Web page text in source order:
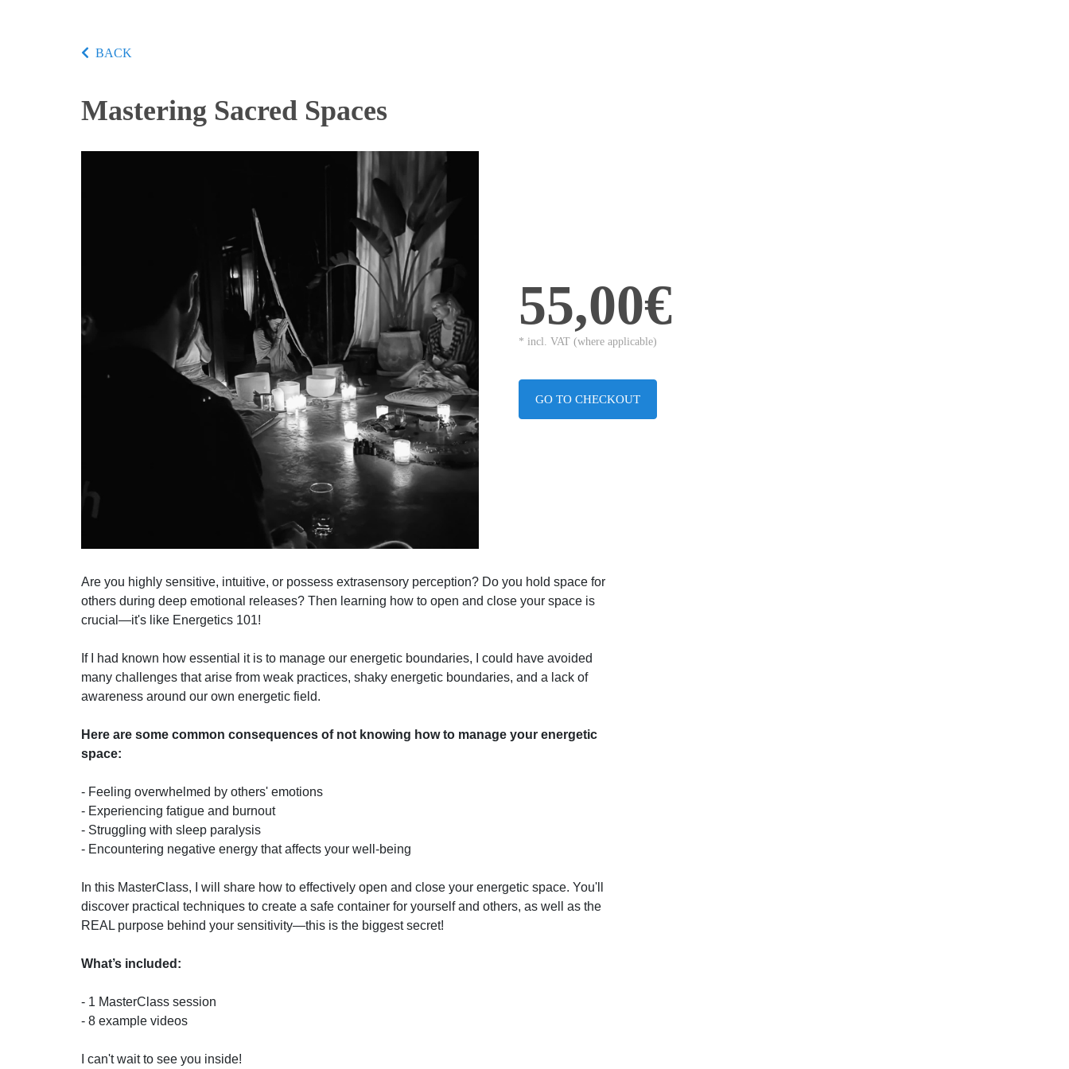
BACK
Mastering Sacred Spaces
55,00€
* incl. VAT (where applicable)
GO TO CHECKOUT
Are you highly sensitive, intuitive, or possess extrasensory perception? Do you hold space for
others during deep emotional releases? Then learning how to open and close your space is
crucial—it's like Energetics 101!
If I had known how essential it is to manage our energetic boundaries, I could have avoided
many challenges that arise from weak practices, shaky energetic boundaries, and a lack of
awareness around our own energetic field.
Here are some common consequences of not knowing how to manage your energetic
space:
- Feeling overwhelmed by others' emotions
- Experiencing fatigue and burnout
- Struggling with sleep paralysis
- Encountering negative energy that affects your well-being
In this MasterClass, I will share how to effectively open and close your energetic space. You'll
discover practical techniques to create a safe container for yourself and others, as well as the
REAL purpose behind your sensitivity—this is the biggest secret!
What’s included:
- 1 MasterClass session
- 8 example videos
I can't wait to see you inside!